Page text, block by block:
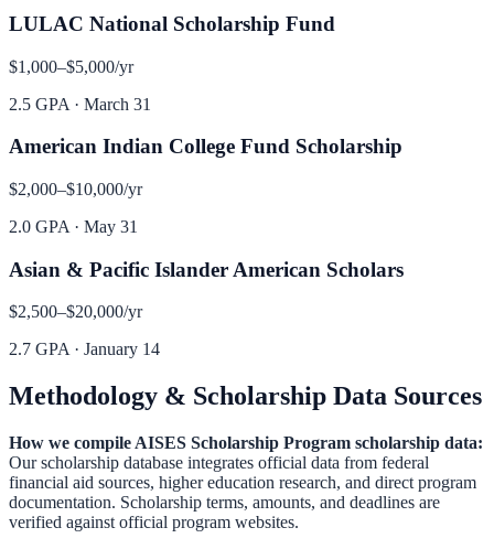
LULAC National Scholarship Fund
$1,000–$5,000/yr
2.5 GPA · March 31
American Indian College Fund Scholarship
$2,000–$10,000/yr
2.0 GPA · May 31
Asian & Pacific Islander American Scholars
$2,500–$20,000/yr
2.7 GPA · January 14
Methodology & Scholarship Data Sources
How we compile AISES Scholarship Program scholarship data:
Our scholarship database integrates official data from federal
financial aid sources, higher education research, and direct program
documentation. Scholarship terms, amounts, and deadlines are
verified against official program websites.